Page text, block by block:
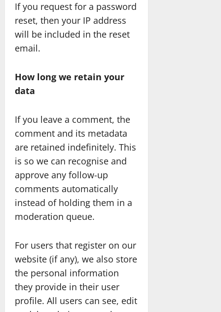
If you request for a password
reset, then your IP address
will be included in the reset
email.
How long we retain your
data
If you leave a comment, the
comment and its metadata
are retained indefinitely. This
is so we can recognise and
approve any follow-up
comments automatically
instead of holding them in a
moderation queue.
For users that register on our
website (if any), we also store
the personal information
they provide in their user
profile. All users can see, edit